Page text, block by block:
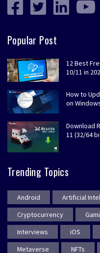
Popular Post
12 Best
10/11 in
How to
on
Download
11 (32/64
Trending Topics
Android Artificial
Cryptocurrency
Interviews
iOS
Metaverse
NFTs